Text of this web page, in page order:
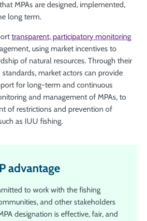
MPAs are designed, implemented,
long term.
transparent, participatory monitoring
using market incentives to
of natural resources. Through their
market actors can provide
for long-term and continuous
and management of MPAs, to
of restrictions and prevention of
as IUU fishing.
advantage
to work with the fishing
and other stakeholders
designation is effective, fair, and